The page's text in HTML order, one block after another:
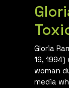
Gloria
19,
woman
media